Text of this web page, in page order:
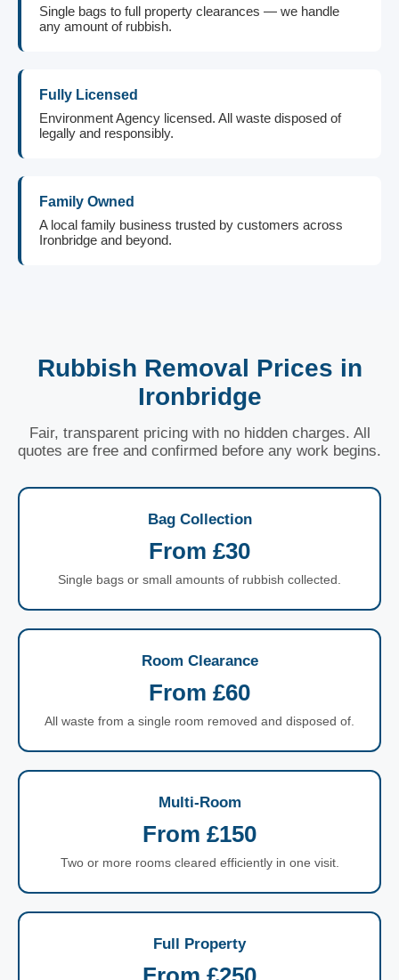
Single bags to full property clearances — we handle
any amount of rubbish.
Fully Licensed
Environment Agency licensed. All waste disposed of
legally and responsibly.
Family Owned
A local family business trusted by customers across
Ironbridge and beyond.
Rubbish Removal Prices in
Ironbridge
Fair, transparent pricing with no hidden charges. All
quotes are free and confirmed before any work begins.
Bag Collection
From £30
Single bags or small amounts of rubbish collected.
Room Clearance
From £60
All waste from a single room removed and disposed of.
Multi-Room
From £150
Two or more rooms cleared efficiently in one visit.
Full Property